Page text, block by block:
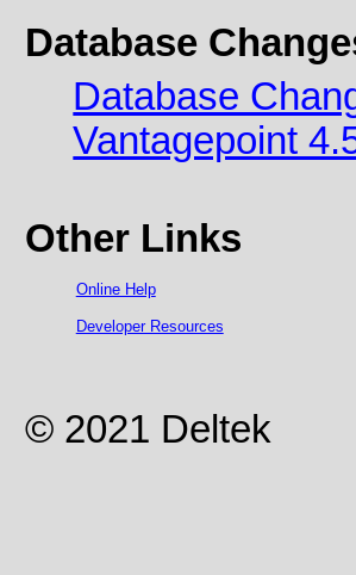
Database
Database
Vantagepoint
Other Links
Online Help
Developer Resources
© 2021 Deltek